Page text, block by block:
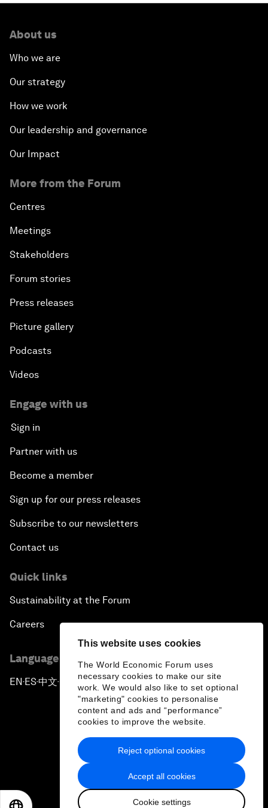
This website uses cookies
The World Economic Forum uses
necessary cookies to make our site
work. We would also like to set optional
"marketing" cookies to personalise
content and ads and “performance”
cookies to improve the website.
Accept all cookies
Cookie settings
Reject optional cookies
About us
Who we are
Our strategy
How we work
Our leadership and governance
Our Impact
More from the Forum
Centres
Meetings
Stakeholders
Forum stories
Press releases
Picture gallery
Podcasts
Videos
Engage with us
Sign in
Partner with us
Become a member
Sign up for our press releases
Subscribe to our newsletters
Contact us
Quick links
Sustainability at the Forum
Careers
Language editions
EN ▪ES▪中文▪ 日本語
Privacy Policy & Terms of Service
Sitemap
2026 World Economic Forum